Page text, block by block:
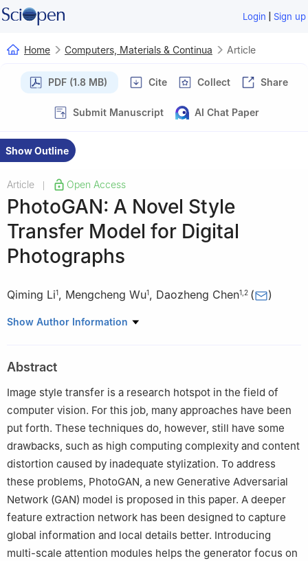
Login | Sign up
Home Computers, Materials & Continua Article
PDF (1.8 MB) Cite Collect Share
Submit Manuscript AI Chat Paper
Show Outline
Article Open Access
PhotoGAN: A Novel Style
Transfer Model for Digital
Photographs
Qiming Li1, Mengcheng Wu1, Daozheng Chen1 2 ( )
1 College of Information Engineering, Shanghai Maritime
201306, China
Show Author Information
Abstract
Image style transfer is a research hotspot in the field of
computer vision. For this job, many approaches have been
put forth. These techniques do, however, still have some
drawbacks, such as high computing complexity and content
distortion caused by inadequate stylization. To address
these problems, PhotoGAN, a new Generative Adversarial
Network (GAN) model is proposed in this paper. A deeper
feature extraction network has been designed to capture
global information and local details better. Introducing
multi-scale attention modules helps the generator focus on